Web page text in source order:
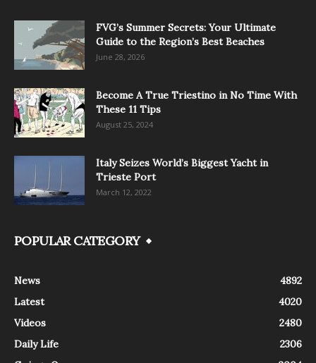
FVG’s Summer Secrets: Your Ultimate
Guide to the Region’s Best Beaches
June 28, 2026
Become A True Triestino in No Time With
These 11 Tips
August 25, 2024
Italy Seizes World’s Biggest Yacht in
Trieste Port
March 12, 2022
POPULAR CATEGORY
News
4892
Latest
4020
Videos
2480
Daily Life
2306